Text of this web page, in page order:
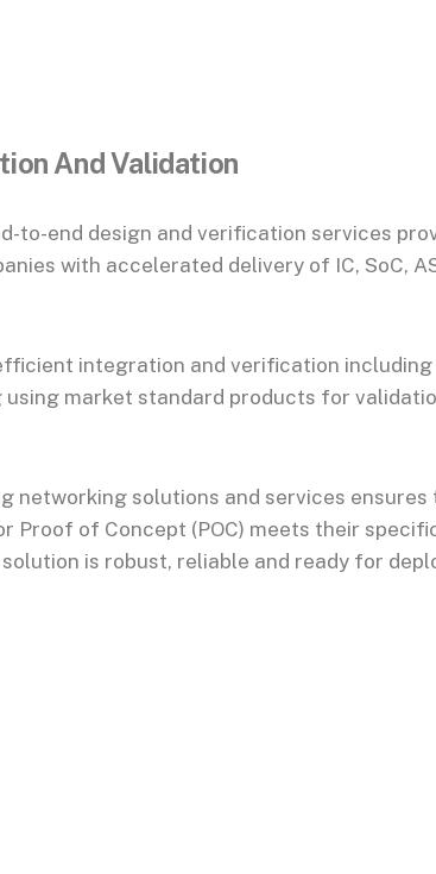
And Validation
to-end design and verification services
with accelerated delivery of IC, SoC,
integration and verification including
market standard products for
networking solutions and services ensures
Proof of Concept (POC) meets their
is robust, reliable and ready for